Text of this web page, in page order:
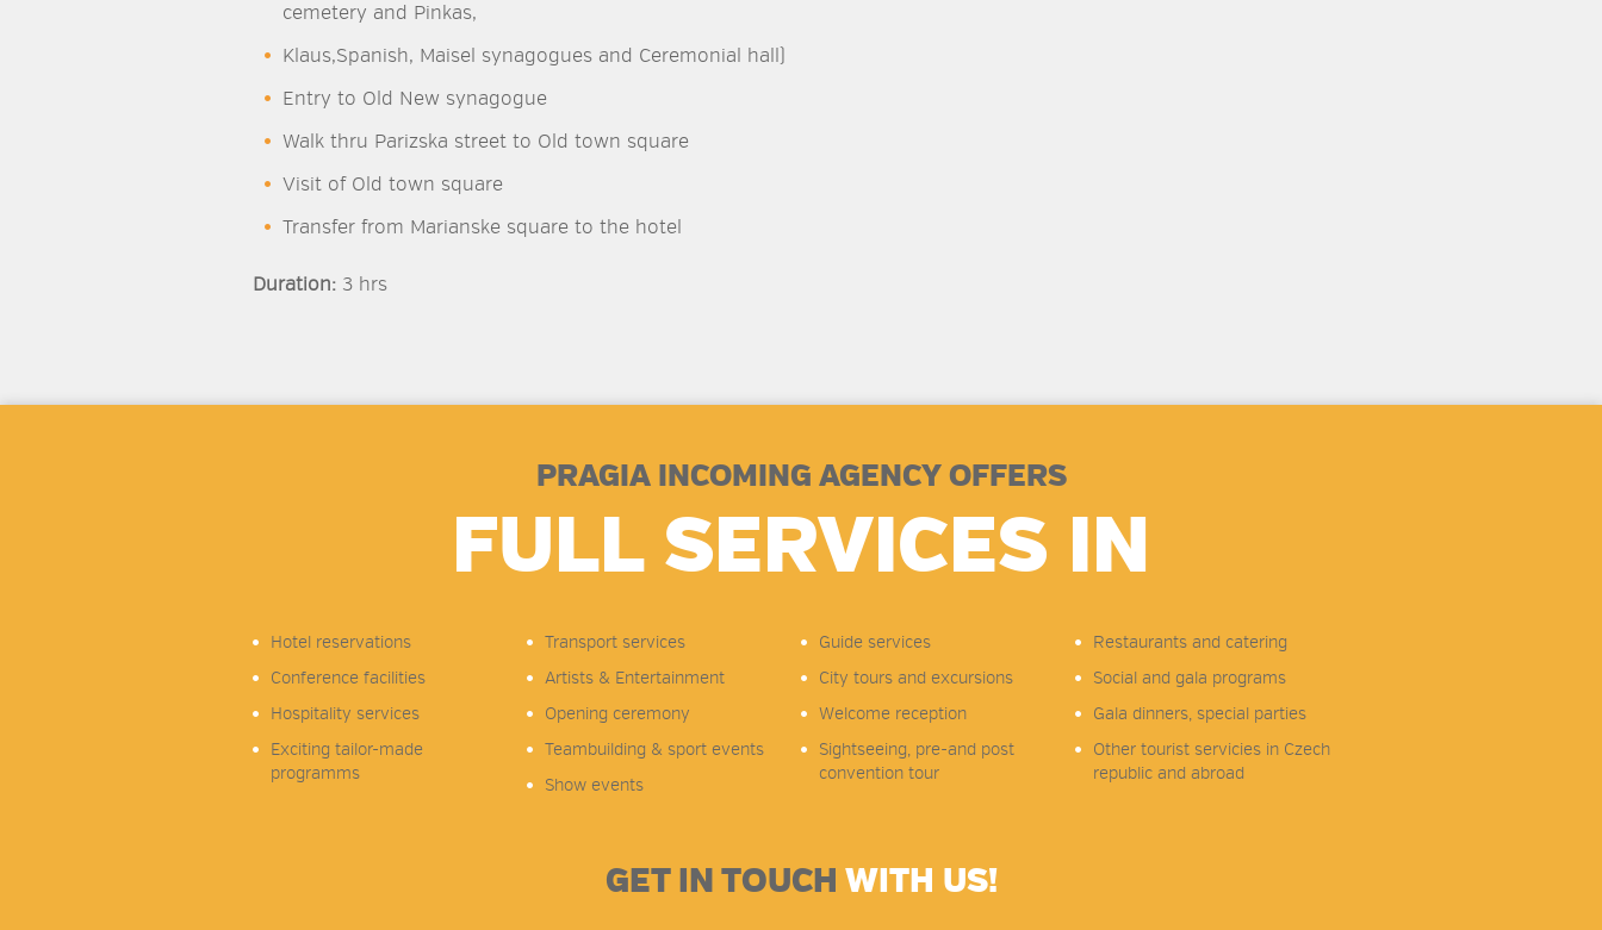
cemetery and Pinkas,
Klaus,Spanish, Maisel synagogues and Ceremonial hall)
Entry to Old New synagogue
Walk thru Parizska street to Old town square
Visit of Old town square
Transfer from Marianske square to the hotel
Duration: 3 hrs
PRAGIA INCOMING AGENCY OFFERS
FULL SERVICES IN
Hotel reservations
Conference facilities
Hospitality services
Exciting tailor-made
programms
Transport services
Artists & Entertainment
Opening ceremony
Teambuilding & sport events
Show events
Guide services
City tours and excursions
Welcome reception
Sightseeing, pre-and post
convention tour
Restaurants and catering
Social and gala programs
Gala dinners, special parties
Other tourist servicies in Czech
republic and abroad
GET IN TOUCH WITH US!